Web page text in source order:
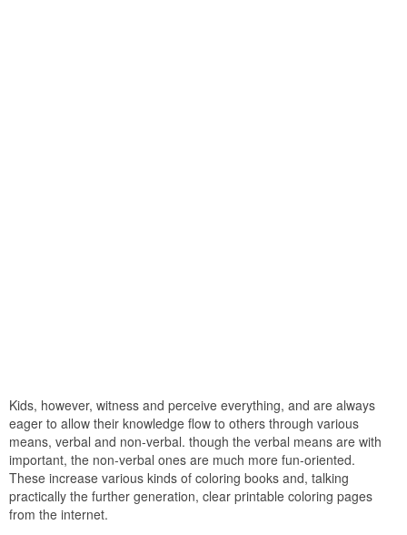
Kids, however, witness and perceive everything, and are always
eager to allow their knowledge flow to others through various
means, verbal and non-verbal. though the verbal means are with
important, the non-verbal ones are much more fun-oriented.
These increase various kinds of coloring books and, talking
practically the further generation, clear printable coloring pages
from the internet.